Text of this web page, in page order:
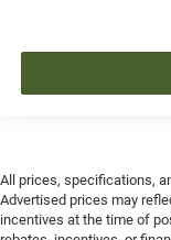
All prices, specifications,
Advertised prices may
incentives at the time of